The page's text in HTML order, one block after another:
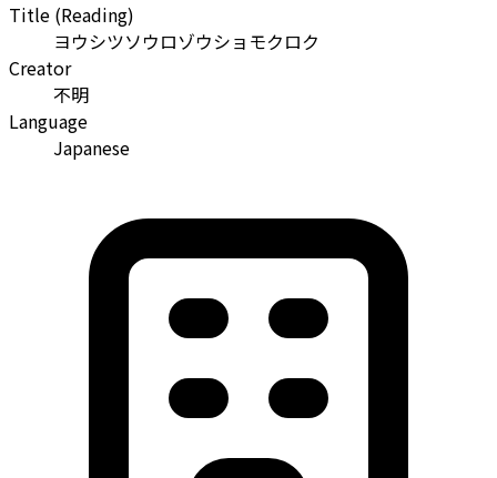
Title (Reading)
ヨウシツソウロゾウショモクロク
Creator
不明
Language
Japanese